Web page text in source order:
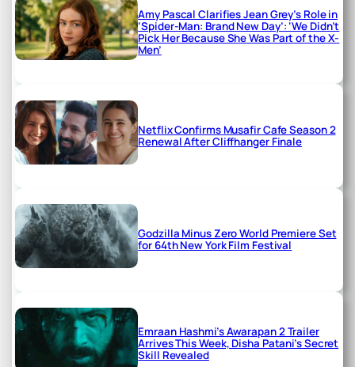
Amy Pascal Clarifies Jean Grey’s Role in
‘Spider-Man: Brand New Day’: ‘We Didn’t
Pick Her Because She Was Part of the X-
Men’
Netflix Confirms Musafir Cafe Season 2
Renewal After Cliffhanger Finale
Godzilla Minus Zero World Premiere Set
for 64th New York Film Festival
Emraan Hashmi’s Awarapan 2 Trailer
Arrives This Week, Disha Patani’s Secret
Skill Revealed